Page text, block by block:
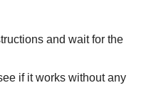
and wait for the
if it works without any